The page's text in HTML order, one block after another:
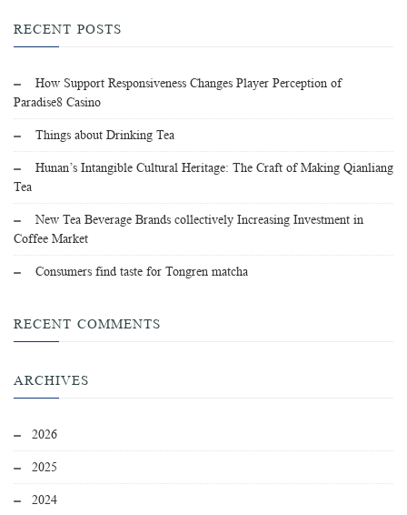
RECENT POSTS
How Support Responsiveness Changes Player Perception of
Paradise8 Casino
Things about Drinking Tea
Hunan’s Intangible Cultural Heritage: The Craft of Making Qianliang
Tea
New Tea Beverage Brands collectively Increasing Investment in
Coffee Market
Consumers find taste for Tongren matcha
RECENT COMMENTS
ARCHIVES
2026
2025
2024